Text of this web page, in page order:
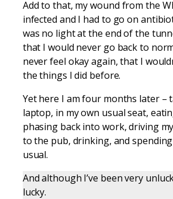
Add to that, my wound from the
infected and I had to go on
was no light at the end of the
that I would never go back to
never feel okay again, that I
the things I did before.
Yet here I am four months later –
laptop, in my own usual seat,
phasing back into work, driving
to the pub, drinking, and
usual.
And although I’ve been very
lucky.